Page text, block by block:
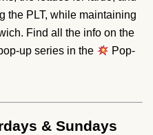
the PLT, while maintaining
Find all the info on the
up series in the
Pop-
& Sundays